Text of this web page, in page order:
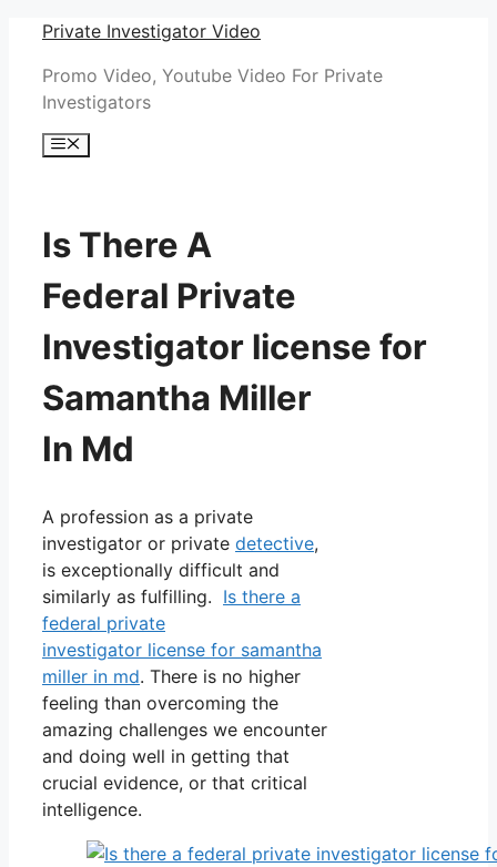
Skip
content
Private Investigator Video
Promo Video, Youtube Video For Private
Investigators
Menu
Is There A
Federal Private
Investigator license for
Samantha Miller
In Md
A profession as a private
investigator or private detective,
is exceptionally difficult and
similarly as fulfilling. Is there a
federal private
investigator license for samantha
miller in md. There is no higher
feeling than overcoming the
amazing challenges we encounter
and doing well in getting that
crucial evidence, or that critical
intelligence.